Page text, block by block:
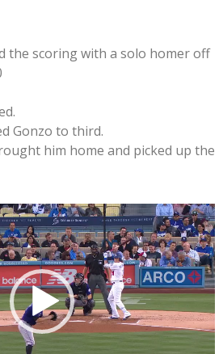
the scoring with a solo homer off
Gonzo to third.
him home and picked up the